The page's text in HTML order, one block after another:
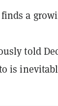
finds a
told
is